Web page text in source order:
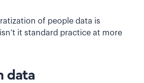
of people data is
it standard practice at more
data